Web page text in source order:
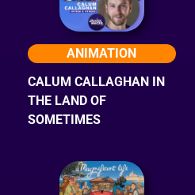
ANIMATION
CALUM CALLAGHAN IN
THE LAND OF
SOMETIMES